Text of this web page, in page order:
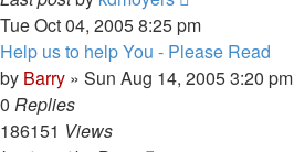
Tue Oct 04, 2005 8:25 pm
Help us to help You - Please Read
by Barry » Sun Aug 14, 2005 3:20 pm
0 Replies
186151 Views